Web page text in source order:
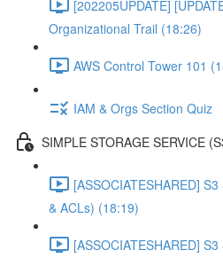
[202205UPDATE]
Organizational Trail (18:26)
AWS Control Tower 101
IAM & Orgs Section Quiz
SIMPLE STORAGE SERVICE
[ASSOCIATESHARED]
& ACLs) (18:19)
[ASSOCIATESHARED]